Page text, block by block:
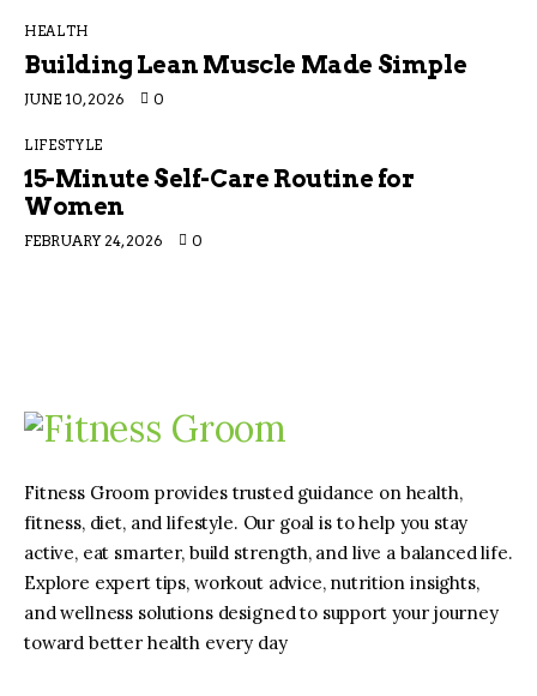
HEALTH
Building Lean Muscle Made Simple
JUNE 10, 2026 0
LIFESTYLE
15-Minute Self-Care Routine for
Women
FEBRUARY 24, 2026 0
Fitness Groom provides trusted guidance on health,
fitness, diet, and lifestyle. Our goal is to help you stay
active, eat smarter, build strength, and live a balanced life.
Explore expert tips, workout advice, nutrition insights,
and wellness solutions designed to support your journey
toward better health every day